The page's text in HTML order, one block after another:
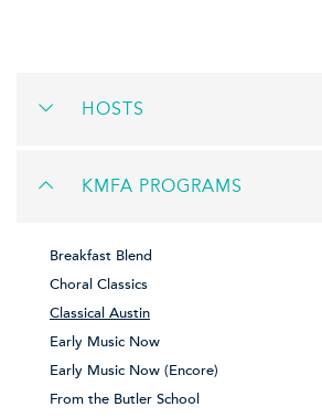
HOSTS
KMFA PROGRAMS
Breakfast Blend
Choral Classics
Classical Austin
Early Music Now
Early Music Now (Encore)
From the Butler School